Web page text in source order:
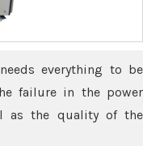
everything to be
failure in the power
as the quality of the